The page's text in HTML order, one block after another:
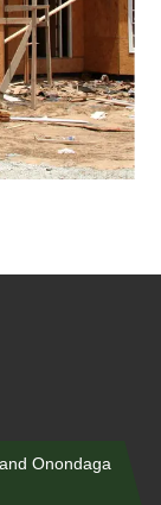
Onondaga